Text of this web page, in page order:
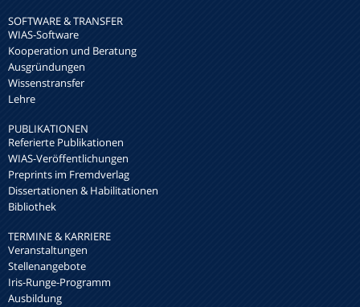
SOFTWARE & TRANSFER
WIAS-Software
Kooperation und Beratung
Ausgründungen
Wissenstransfer
Lehre
PUBLIKATIONEN
Referierte Publikationen
WIAS-Veröffentlichungen
Preprints im Fremdverlag
Dissertationen & Habilitationen
Bibliothek
TERMINE & KARRIERE
Veranstaltungen
Stellenangebote
Iris-Runge-Programm
Ausbildung